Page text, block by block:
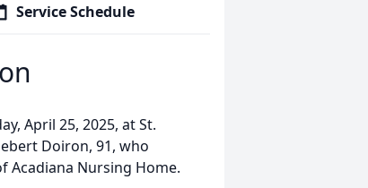
Service Schedule
April 25, 2025, at St.
Doiron, 91, who
Acadiana Nursing Home.